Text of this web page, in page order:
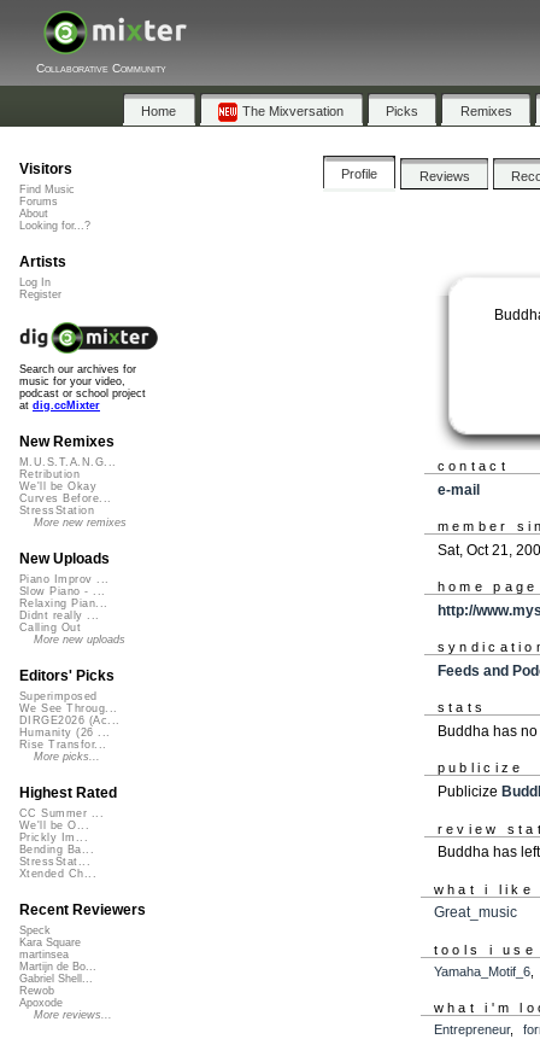
Collaborative Community
Home The Mixversation Picks Remixes
Profile Reviews
contact
e-mail
member
Sat, Oct 21,
home page
http://
Feeds and
stats
Buddha has
publicize
Publicize
review
Buddha has
what i like
Great_music
tools i use
Yamaha_Motif_6
what i'm
Entrepreneur,
Visitors
Find Music
Forums
About
Looking for...?
Artists
Log In
Register
Search our archives for
music for your video,
podcast or school project
at dig.ccMixter
New Remixes
M.U.S.T.A.N.G...
Retribution
We'll be Okay
Curves Before...
StressStation
More new remixes
New Uploads
Piano Improv ...
Slow Piano - ...
Relaxing Pian...
Didnt really ...
Calling Out
More new uploads
Editors' Picks
Superimposed
We See Throug...
DIRGE2026 (Ac...
Humanity (26 ...
Rise Transfor...
More picks...
Highest Rated
CC Summer ...
We'll be O...
Prickly Im...
Bending Ba...
StressStat...
Xtended Ch...
Recent Reviewers
Speck
Kara Square
martinsea
Martijn de Bo...
Gabriel Shell...
Rewob
Apoxode
More reviews...